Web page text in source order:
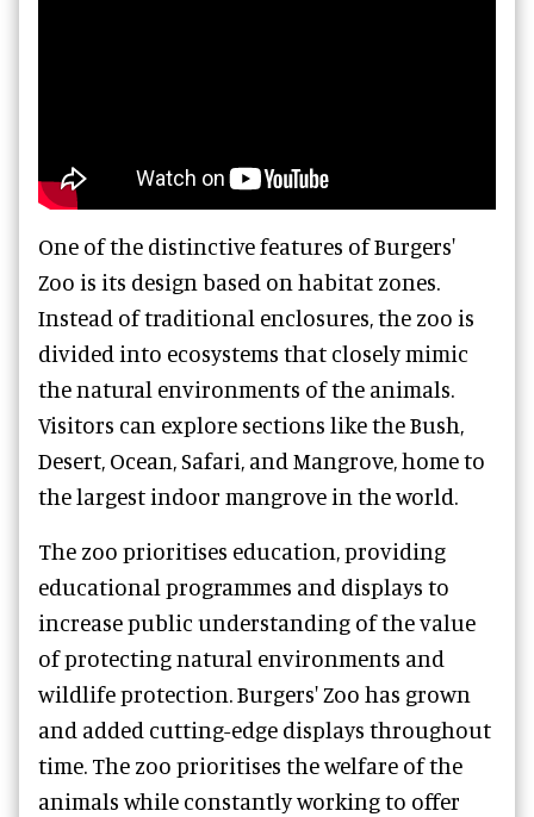
One of the distinctive features of Burgers'
Zoo is its design based on habitat zones.
Instead of traditional enclosures, the zoo is
divided into ecosystems that closely mimic
the natural environments of the animals.
Visitors can explore sections like the Bush,
Desert, Ocean, Safari, and Mangrove, home to
the largest indoor mangrove in the world.
The zoo prioritises education, providing
educational programmes and displays to
increase public understanding of the value
of protecting natural environments and
wildlife protection. Burgers' Zoo has grown
and added cutting-edge displays throughout
time. The zoo prioritises the welfare of the
animals while constantly working to offer